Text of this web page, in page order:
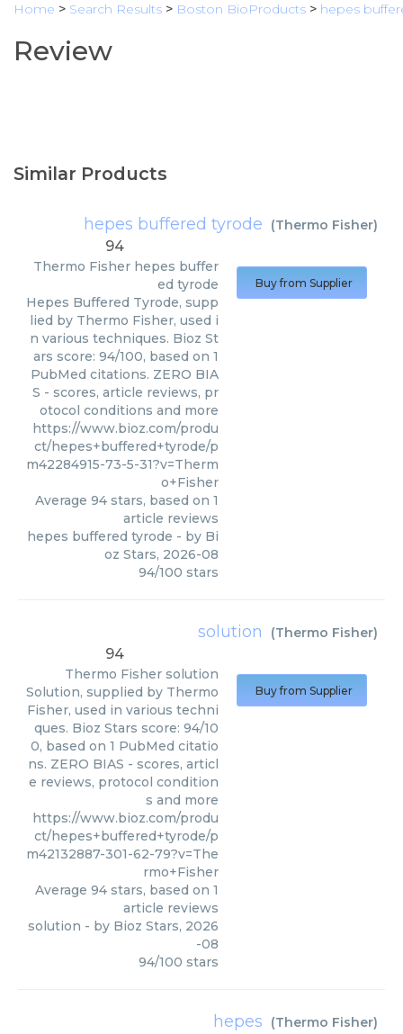
Home > Search Results > Boston BioProducts > hepes
Review
Similar Products
hepes buffered tyrode (Thermo Fisher)
94
Thermo Fisher hepes buffer
ed tyrode
Hepes Buffered Tyrode, supp
lied by Thermo Fisher, used i
n various techniques. Bioz St
ars score: 94/100, based on 1
PubMed citations. ZERO BIA
S - scores, article reviews, pr
otocol conditions and more
https://www.bioz.com/produ
ct/hepes+buffered+tyrode/p
m42284915-73-5-31?v=Therm
o+Fisher
Average 94 stars, based on 1
article reviews
hepes buffered tyrode - by Bi
oz Stars, 2026-08
94/100 stars
Buy from Supplier
solution (Thermo Fisher)
94
Thermo Fisher solution
Solution, supplied by Thermo
Fisher, used in various techni
ques. Bioz Stars score: 94/10
0, based on 1 PubMed citatio
ns. ZERO BIAS - scores, articl
e reviews, protocol condition
s and more
https://www.bioz.com/produ
ct/hepes+buffered+tyrode/p
m42132887-301-62-79?v=The
rmo+Fisher
Average 94 stars, based on 1
article reviews
solution - by Bioz Stars, 2026
-08
94/100 stars
Buy from Supplier
hepes (Thermo Fisher)